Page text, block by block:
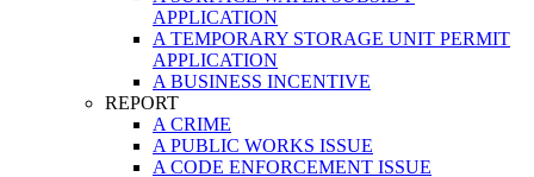
APPLICATION
A TEMPORARY STORAGE UNIT PERMIT
APPLICATION
A BUSINESS INCENTIVE
REPORT
A CRIME
A PUBLIC WORKS ISSUE
A CODE ENFORCEMENT ISSUE